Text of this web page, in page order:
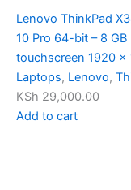
Lenovo ThinkPad
10 Pro 64-bit – 8 GB
touchscreen 1920 x
Laptops, Lenovo,
KSh 29,000.00
Add to cart